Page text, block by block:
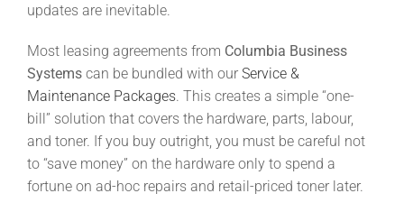
updates are inevitable.
Most leasing agreements from Columbia Business
Systems can be bundled with our Service &
Maintenance Packages. This creates a simple “one-
bill” solution that covers the hardware, parts, labour,
and toner. If you buy outright, you must be careful not
to “save money” on the hardware only to spend a
fortune on ad-hoc repairs and retail-priced toner later.